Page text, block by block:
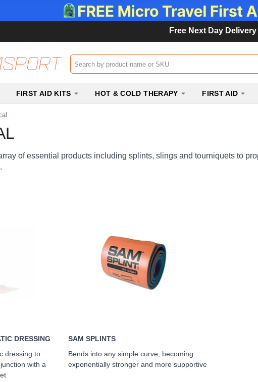
Free Next Day
Search input box
FIRST AID KITS HOT & COLD THERAPY FIRST AID
of essential products including splints, slings and tourniquets to
DRESSING
dressing to
with a
SAM SPLINTS
Bends into any simple curve, becoming
exponentially stronger and more supportive